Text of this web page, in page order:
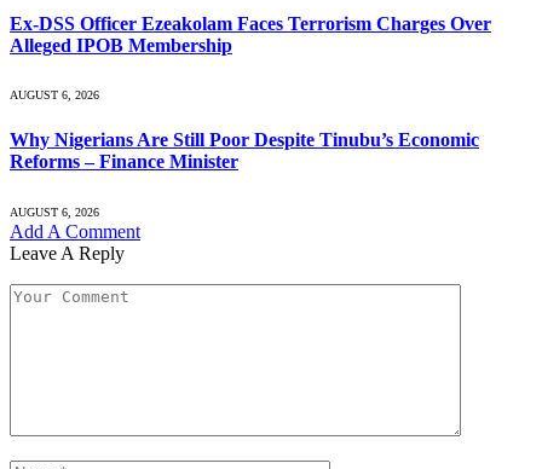
Ex-DSS Officer Ezeakolam Faces Terrorism Charges Over
Alleged IPOB Membership
AUGUST 6, 2026
Why Nigerians Are Still Poor Despite Tinubu’s Economic
Reforms – Finance Minister
AUGUST 6, 2026
Add A Comment
Leave A Reply